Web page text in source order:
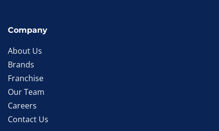
Company
About Us
Brands
Franchise
Our Team
Careers
Contact Us